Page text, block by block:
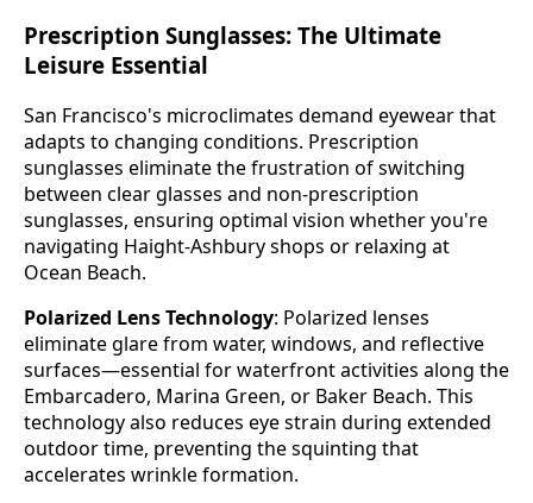
Prescription Sunglasses: The Ultimate
Leisure Essential
San Francisco's microclimates demand eyewear that
adapts to changing conditions. Prescription
sunglasses eliminate the frustration of switching
between clear glasses and non-prescription
sunglasses, ensuring optimal vision whether you're
navigating Haight-Ashbury shops or relaxing at
Ocean Beach.
Polarized Lens Technology: Polarized lenses
eliminate glare from water, windows, and reflective
surfaces—essential for waterfront activities along the
Embarcadero, Marina Green, or Baker Beach. This
technology also reduces eye strain during extended
outdoor time, preventing the squinting that
accelerates wrinkle formation.